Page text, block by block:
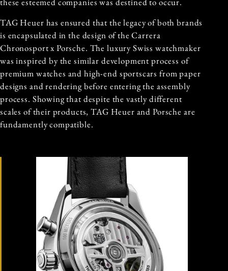
these esteemed companies was destined to occur.
TAG Heuer has ensured that the legacy of both brands
is encapsulated in the design of the Carrera
Chronosport x Porsche. The luxury Swiss watchmaker
was inspired by the similar development process of
premium watches and high-end sportscars from paper
designs and rendering before entering the assembly
process. Showing that despite the vastly different
scales of their products, TAG Heuer and Porsche are
fundamently compatible.